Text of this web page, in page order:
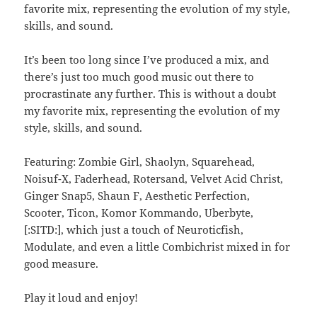
favorite mix, representing the evolution of my style,
skills, and sound.
It’s been too long since I’ve produced a mix, and
there’s just too much good music out there to
procrastinate any further. This is without a doubt
my favorite mix, representing the evolution of my
style, skills, and sound.
Featuring: Zombie Girl, Shaolyn, Squarehead,
Noisuf-X, Faderhead, Rotersand, Velvet Acid Christ,
Ginger Snap5, Shaun F, Aesthetic Perfection,
Scooter, Ticon, Komor Kommando, Uberbyte,
[:SITD:], which just a touch of Neuroticfish,
Modulate, and even a little Combichrist mixed in for
good measure.
Play it loud and enjoy!